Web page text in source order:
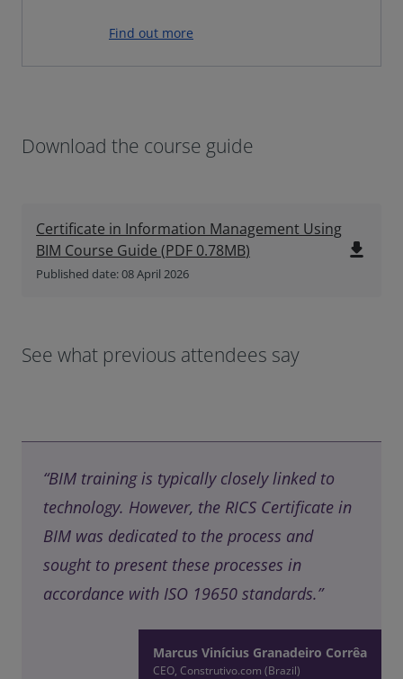
Find out more
Download the course guide
Certificate in Information Management Using
BIM Course Guide (PDF 0.78MB)
Published date: 08 April 2026
file_download
See what previous attendees say
“BIM training is typically closely linked to
technology. However, the RICS Certificate in
BIM was dedicated to the process and
sought to present these processes in
accordance with ISO 19650 standards.”
Marcus Vinícius Granadeiro Corrêa
CEO, Construtivo.com (Brazil)